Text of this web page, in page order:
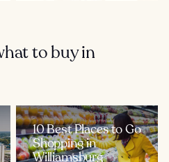
to buy in
10 Best Places to Go
Shopping in
Williamsburg